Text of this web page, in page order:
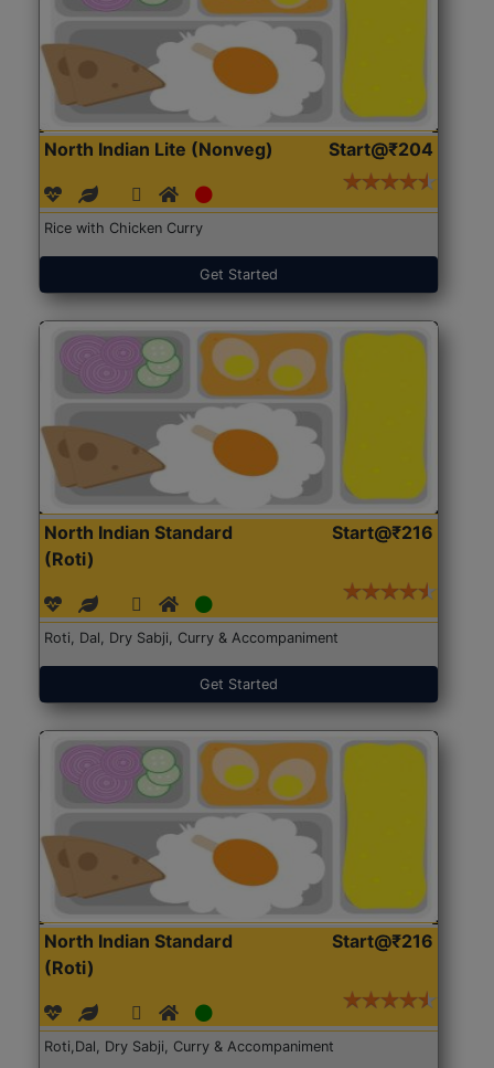
North Indian Lite (Nonveg) Start@₹204
Rice with Chicken Curry
Get Started
North Indian Standard
(Roti)
Start@₹216
Roti, Dal, Dry Sabji, Curry & Accompaniment
Get Started
North Indian Standard
(Roti)
Start@₹216
Roti,Dal, Dry Sabji, Curry & Accompaniment